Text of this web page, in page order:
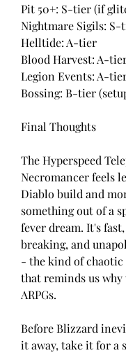
Pit 50+: S-tier (if
Nightmare Sigils: S-
Helltide: A-tier
Blood Harvest: A-
Legion Events: A-
Bossing: B-tier
Final Thoughts
The Hyperspeed
Necromancer feels
Diablo build and
something out of a
fever dream. It's
breaking, and
- the kind of chaotic
that reminds us
ARPGs.
Before Blizzard
it away, take it for a